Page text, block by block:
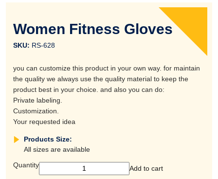
Women Fitness Gloves
SKU: RS-628
you can customize this product in your own way. for maintain
the quality we always use the quality material to keep the
product best in your choice. and also you can do:
Private labeling.
Customization.
Your requested idea
Products Size:
All sizes are available
Quantity
Add to cart